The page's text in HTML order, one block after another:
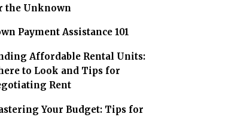
the Unknown
Payment Assistance 101
Affordable Rental Units:
to Look and Tips for
Rent
Your Budget: Tips for